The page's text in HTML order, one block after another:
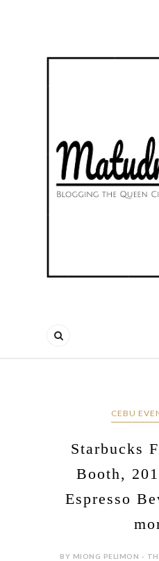
CEBU
Starbucks
Booth,
Espresso
BY MIONG PELIMON -